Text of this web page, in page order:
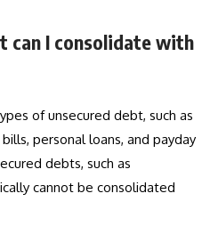
can I consolidate with
of unsecured debt, such as
personal loans, and payday
debts, such as
cannot be consolidated